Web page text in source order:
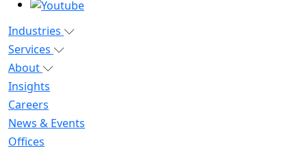
Industries
Services
About
Insights
Careers
News & Events
Offices